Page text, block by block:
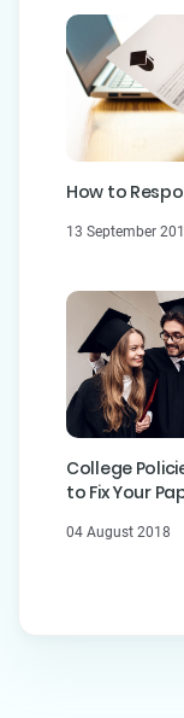
How to
13 September
College
to Fix Your
04 August 2018